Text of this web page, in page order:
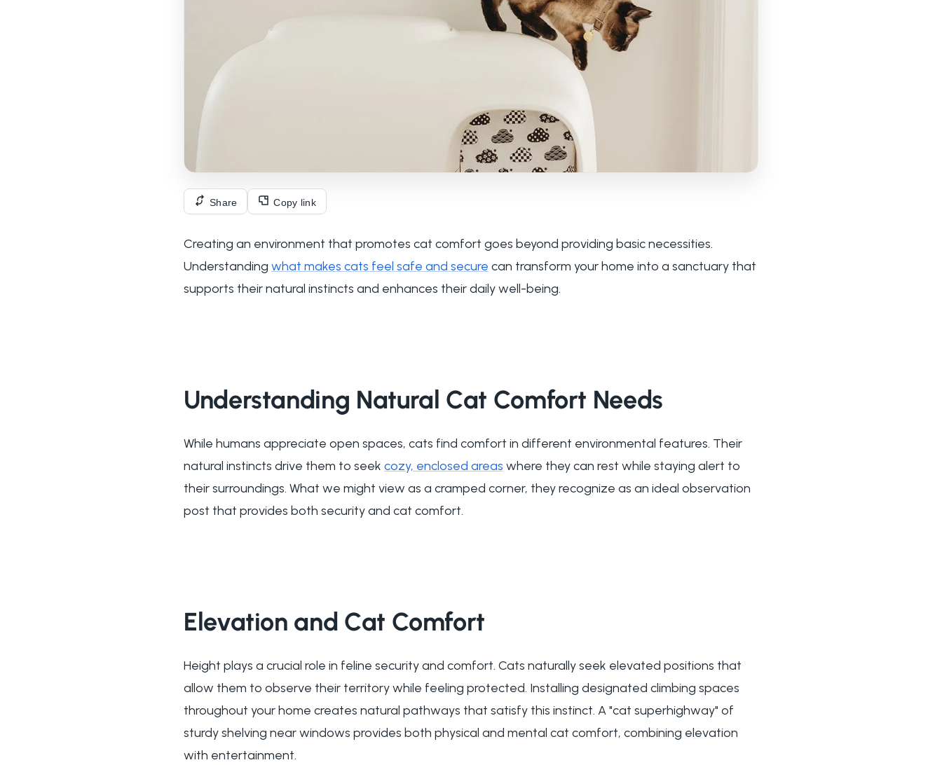
Share Copy link
Creating an environment that promotes cat comfort goes beyond providing basic necessities.
Understanding what makes cats feel safe and secure can transform your home into a sanctuary that
supports their natural instincts and enhances their daily well-being.
Understanding Natural Cat Comfort Needs
While humans appreciate open spaces, cats find comfort in different environmental features. Their
natural instincts drive them to seek cozy, enclosed areas where they can rest while staying alert to
their surroundings. What we might view as a cramped corner, they recognize as an ideal observation
post that provides both security and cat comfort.
Elevation and Cat Comfort
Height plays a crucial role in feline security and comfort. Cats naturally seek elevated positions that
allow them to observe their territory while feeling protected. Installing designated climbing spaces
throughout your home creates natural pathways that satisfy this instinct. A "cat superhighway" of
sturdy shelving near windows provides both physical and mental cat comfort, combining elevation
with entertainment.